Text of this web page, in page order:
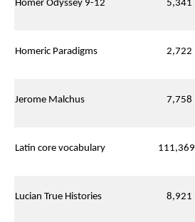
Homer Odyssey 9-12 5,341
Homeric Paradigms 2,722
Jerome Malchus 7,758
Latin core vocabulary 111,369
Lucian True Histories 8,921